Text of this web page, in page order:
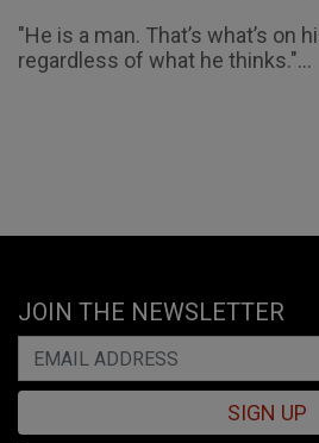
"He is a man. That’s what’s on
regardless of what he thinks."...
JOIN THE NEWSLETTER
SIGN UP